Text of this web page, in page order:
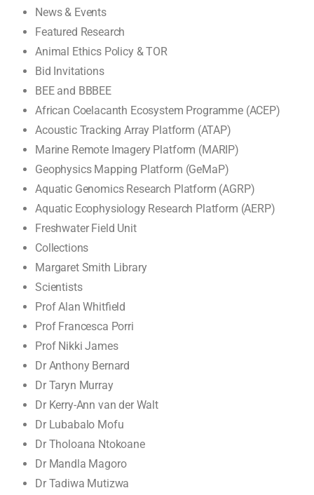
News & Events
Featured Research
Animal Ethics Policy & TOR
Bid Invitations
BEE and BBBEE
African Coelacanth Ecosystem Programme (ACEP)
Acoustic Tracking Array Platform (ATAP)
Marine Remote Imagery Platform (MARIP)
Geophysics Mapping Platform (GeMaP)
Aquatic Genomics Research Platform (AGRP)
Aquatic Ecophysiology Research Platform (AERP)
Freshwater Field Unit
Collections
Margaret Smith Library
Scientists
Prof Alan Whitfield
Prof Francesca Porri
Prof Nikki James
Dr Anthony Bernard
Dr Taryn Murray
Dr Kerry-Ann van der Walt
Dr Lubabalo Mofu
Dr Tholoana Ntokoane
Dr Mandla Magoro
Dr Tadiwa Mutizwa